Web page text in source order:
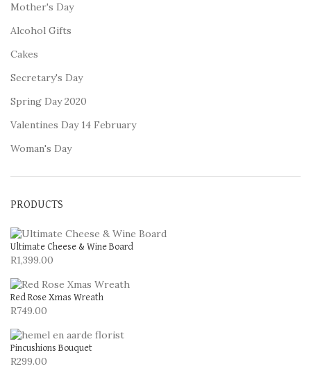
Mother's Day
Alcohol Gifts
Cakes
Secretary's Day
Spring Day 2020
Valentines Day 14 February
Woman's Day
PRODUCTS
Ultimate Cheese & Wine Board
R1,399.00
Red Rose Xmas Wreath
R749.00
Pincushions Bouquet
R299.00